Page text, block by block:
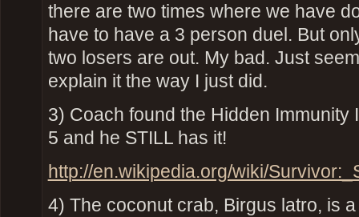
there are two times where we have
have to have a 3 person duel. But
two losers are out. My bad. Just
explain it the way I just did.
3) Coach found the Hidden Immunity
5 and he STILL has it!
http://en.wikipedia.org/wiki/
4) The coconut crab, Birgus latro, is